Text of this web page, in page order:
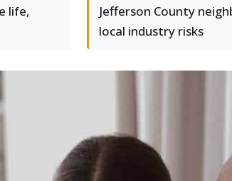
life,
Jefferson County
local industry risks